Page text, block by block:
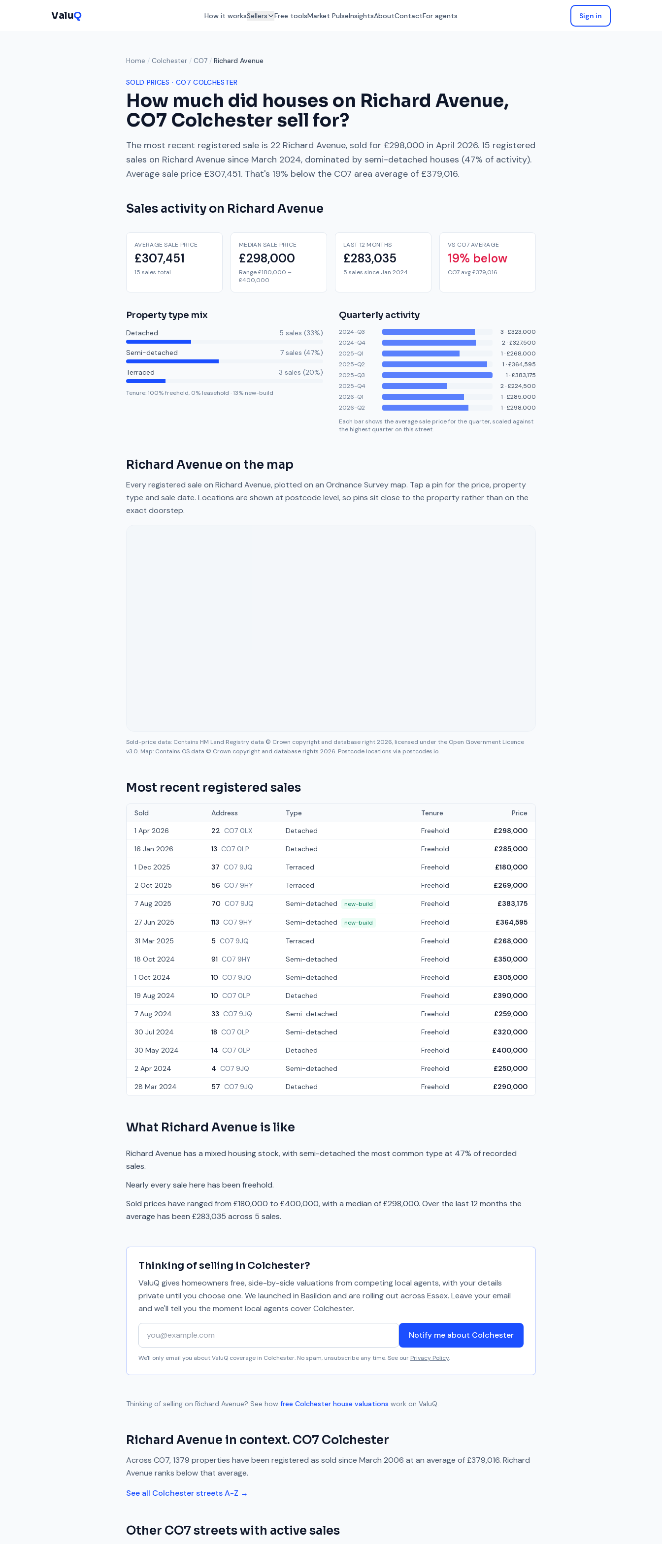
ValuQ How it worksSellers Free toolsMarket PulseInsightsAboutContactFor agents Sign in
Home / Colchester / CO7 / Richard Avenue
SOLD PRICES · CO7 COLCHESTER
How much did houses on Richard Avenue,
CO7 Colchester sell for?
The most recent registered sale is 22 Richard Avenue, sold for £298,000 in April 2026. 15 registered
sales on Richard Avenue since March 2024, dominated by semi-detached houses (47% of activity).
Average sale price £307,451. That's 19% below the CO7 area average of £379,016.
Sales activity on Richard Avenue
AVERAGE SALE PRICE
£307,451
15 sales total
MEDIAN SALE PRICE
£298,000
Range £180,000 –
£400,000
LAST 12 MONTHS
£283,035
5 sales since Jan 2024
VS CO7 AVERAGE
19% below
CO7 avg £379,016
Property type mix
Detached 5 sales (33%)
Semi-detached 7 sales (47%)
Terraced 3 sales (20%)
Tenure:100% freehold, 0% leasehold ·13% new-build
Quarterly activity
2024-Q3 3 ·£323,000
2024-Q4
2·£327,500
2025-Q1
1 ·£268,000
2025-Q2
1 ·£364,595
2025-Q3
1 ·£383,175
2025-Q4
2·£224,500
2026-Q1
1 ·£285,000
2026-Q2
1 ·£298,000
Each bar shows the average sale price for the quarter, scaled against
the highest quarter on this street.
Richard Avenue on the map
Every registered sale on Richard Avenue, plotted on an Ordnance Survey map. Tap a pin for the price, property
type and sale date. Locations are shown at postcode level, so pins sit close to the property rather than on the
exact doorstep.
Sold-price data: Contains HM Land Registry data © Crown copyright and database right 2026, licensed under the Open Government Licence
v3.0. Map: Contains OS data © Crown copyright and database rights 2026. Postcode locations via postcodes.io.
Most recent registered sales
Sold Address Type Tenure
Price
1 Apr 2026
22 CO7 0LX Detached Freehold £298,000
16 Jan 2026 13 CO7 0LP Detached Freehold £285,000
1 Dec 2025 37 CO7 9JQ Terraced Freehold £180,000
2 Oct 2025 56 CO7 9HY Terraced Freehold £269,000
7 Aug 2025 70 CO7 9JQ Semi-detached new-build Freehold £383,175
27 Jun 2025 113 CO7 9HY Semi-detached new-build Freehold £364,595
31 Mar 2025 5 CO7 9JQ Terraced Freehold £268,000
18 Oct 2024 91 CO7 9HY Semi-detached Freehold £350,000
1 Oct 2024 10 CO7 9JQ Semi-detached Freehold £305,000
19 Aug 2024 10 CO7 0LP Detached Freehold £390,000
7 Aug 2024 33 CO7 9JQ Semi-detached Freehold £259,000
30 Jul 2024 18 CO7 0LP Semi-detached Freehold £320,000
30 May 2024 14 CO7 0LP Detached Freehold £400,000
2 Apr 2024 4 CO7 9JQ Semi-detached Freehold £250,000
28 Mar 2024 57 CO7 9JQ Detached Freehold £290,000
What Richard Avenue is like
Richard Avenue has a mixed housing stock, with semi-detached the most common type at 47% of recorded
sales.
Nearly every sale here has been freehold.
Sold prices have ranged from £180,000 to £400,000, with a median of £298,000. Over the last 12 months the
average has been £283,035 across 5 sales.
Thinking of selling in Colchester?
ValuQ gives homeowners free, side-by-side valuations from competing local agents, with your details
private until you choose one. We launched in Basildon and are rolling out across Essex. Leave your email
and we'll tell you the moment local agents coverColchester.
Your email address
Notify me about Colchester
We'll only email you about ValuQ coverage in Colchester. No spam, unsubscribe any time. See our Privacy Policy.
Thinking of selling on Richard Avenue? See how free Colchester house valuations work on ValuQ.
Richard Avenue in context. CO7 Colchester
Across CO7,1379 properties have been registered as sold since March 2006 at an average of£379,016. Richard
Avenue ranks below that average.
See all Colchesterstreets A-Z →
Other CO7 streets with active sales